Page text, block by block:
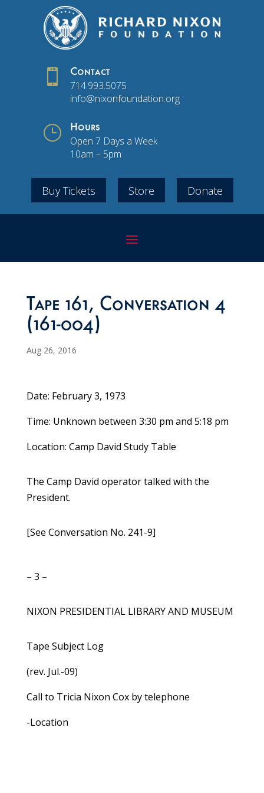
 Contact
714.993.5075
info@nixonfoundation.org
} Hours
Open 7 Days a Week
10am – 5pm
Buy Tickets Store Donate
Tape 161, Conversation 4
(161-004)
Aug 26, 2016
Date: February 3, 1973
Time: Unknown between 3:30 pm and 5:18 pm
Location: Camp David Study Table
The Camp David operator talked with the
President.
[See Conversation No. 241-9]
– 3 –
NIXON PRESIDENTIAL LIBRARY AND MUSEUM
Tape Subject Log
(rev. Jul.-09)
Call to Tricia Nixon Cox by telephone
-Location